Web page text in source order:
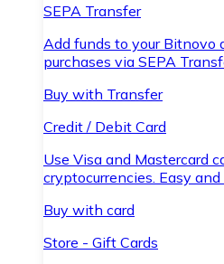
SEPA Transfer
Add funds to your Bitnovo
purchases via SEPA
Buy with Transfer
Credit / Debit Card
Use Visa and Mastercard
cryptocurrencies. Easy and
Buy with card
Store - Gift Cards